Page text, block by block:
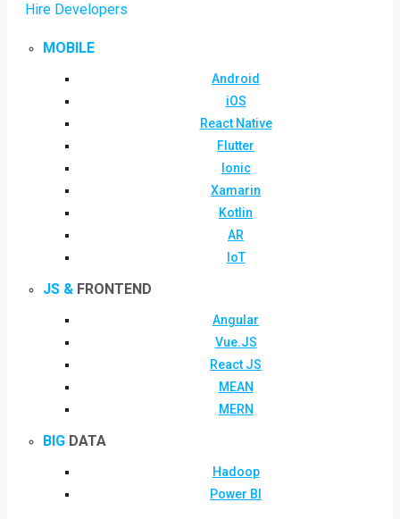
Hire Developers
MOBILE
Android
iOS
React Native
Flutter
Ionic
Xamarin
Kotlin
AR
IoT
JS & FRONTEND
Angular
Vue.JS
React JS
MEAN
MERN
BIG DATA
Hadoop
Power BI